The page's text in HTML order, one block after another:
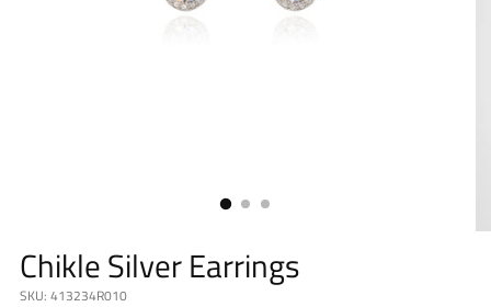
Chikle Silver Earrings
SKU: 413234R010